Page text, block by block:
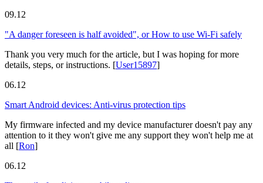
09.12
"A danger foreseen is half avoided", or How to use Wi-Fi safely
Thank you very much for the article, but I was hoping for more
details, steps, or instructions. [User15897]
06.12
Smart Android devices: Anti-virus protection tips
My firmware infected and my device manufacturer doesn't pay any
attention to it they won't give me any support they won't help me at
all [Ron]
06.12